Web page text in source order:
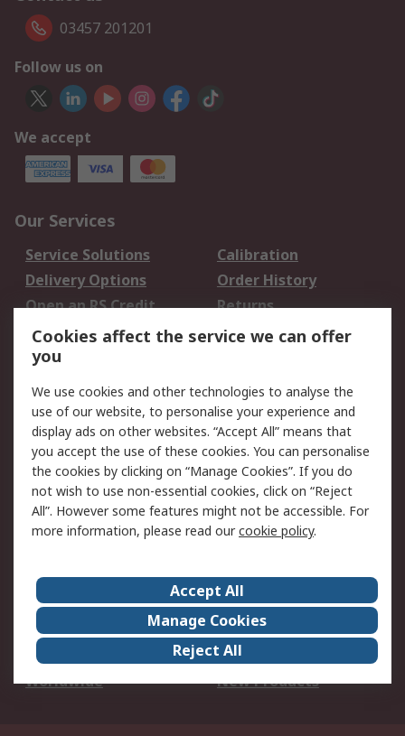
03457 201201
Follow us on
We accept
Our Services
Service Solutions
Calibration
Delivery Options
Order History
Open an RS Credit
Account
Returns
Scheduled Orders
Legal
Cookie Policy
Email Security
Privacy Policy -
Updated
Website Terms
Terms and Conditions
of Sale
About Us
Careers
Corporate Group
Events
ESG
Our Certifications
Worldwide
New Products
Cookies affect the service we can offer
you
We use cookies and other technologies to analyse the
use of our website, to personalise your experience and
display ads on other websites. “Accept All” means that
you accept the use of these cookies. You can personalise
the cookies by clicking on “Manage Cookies”. If you do
not wish to use non-essential cookies, click on “Reject
All”. However some features might not be accessible. For
more information, please read ourcookie policy.
Accept All
Manage Cookies
Reject All